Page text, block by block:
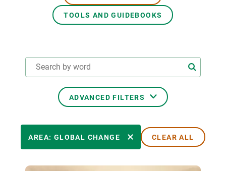
TOOLS AND GUIDEBOOKS
ADVANCED FILTERS
TRANSVERSAL TOPICS
AREA: GLOBAL CHANGE CLEAR ALL
NEWS AND AGENDA